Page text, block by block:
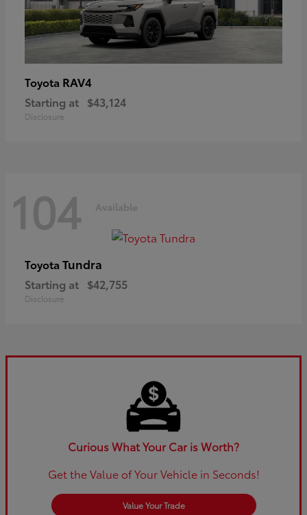
Toyota RAV4
Starting at $43,124
Disclosure
104 Available
Toyota Tundra
Starting at $42,755
Disclosure
Curious What Your Car is Worth?
Get the Value of Your Vehicle in Seconds!
Value Your Trade